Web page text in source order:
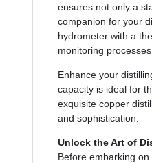
ensures not only a
companion for your
hydrometer with a
monitoring processes.
Enhance your
capacity is ideal for
exquisite copper
and sophistication.
Unlock the Art of
Before embarking